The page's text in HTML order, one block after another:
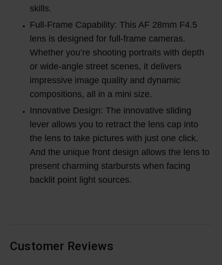
skills.
Full-Frame Capability: This AF 28mm F4.5
lens is designed for full-frame cameras.
Whether you’re shooting portraits with depth
or wide-angle street scenes, it delivers
impressive image quality and dynamic
compositions, all in a mini size.
Innovative Design: The innovative sliding
lever allows you to retract the lens cap into
the lens to take pictures with just one click.
And the unique front design allows the lens to
present charming starbursts when facing
backlit point light sources.
Customer Reviews